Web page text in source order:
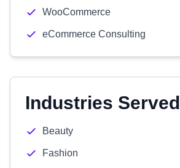
WooCommerce
eCommerce Consulting
Industries Served
Beauty
Fashion